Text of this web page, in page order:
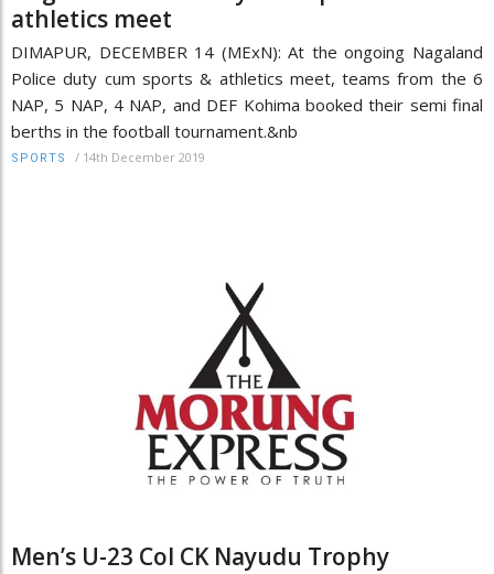
athletics meet
DIMAPUR, DECEMBER 14 (MExN): At the ongoing Nagaland
Police duty cum sports & athletics meet, teams from the 6
NAP, 5 NAP, 4 NAP, and DEF Kohima booked their semi final
berths in the football tournament.&nb
SPORTS / 14th December 2019
Men’s U-23 Col CK Nayudu Trophy